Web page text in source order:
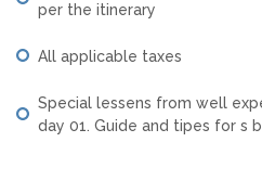
per the itinerary
All applicable taxes
Special lessens from well
day 01. Guide and tipes for s